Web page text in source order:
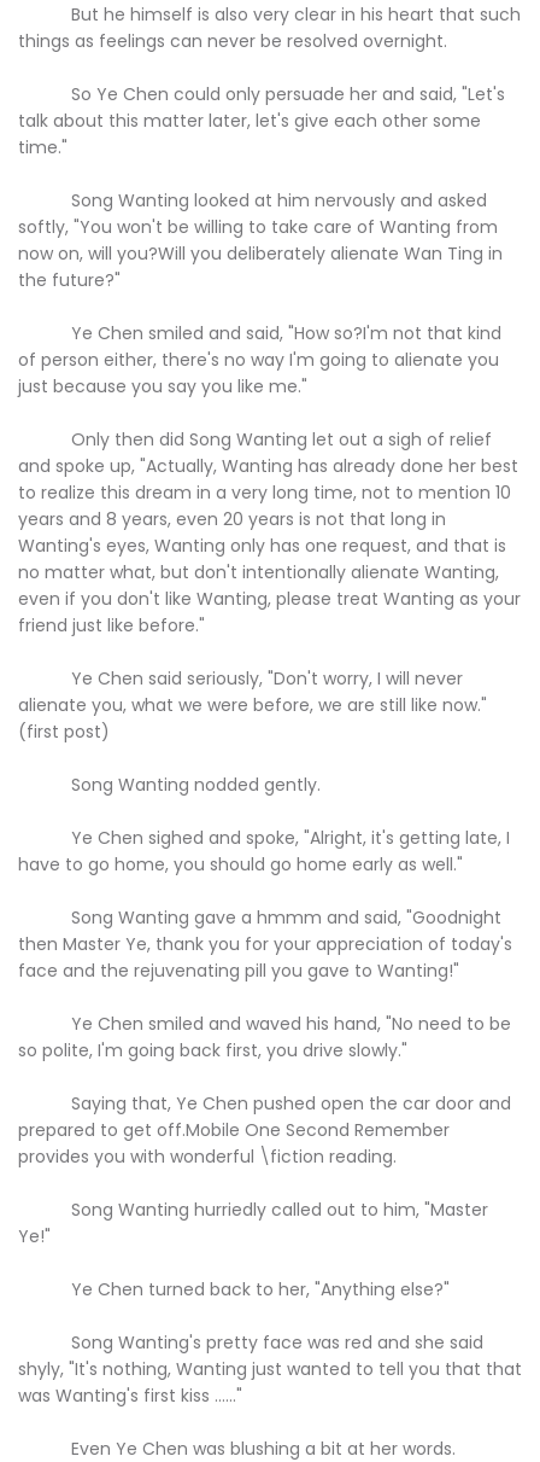
But he himself is also very clear in his heart that such
things as feelings can never be resolved overnight.
So Ye Chen could only persuade her and said, "Let's
talk about this matter later, let's give each other some
time."
Song Wanting looked at him nervously and asked
softly, "You won't be willing to take care of Wanting from
now on, will you?Will you deliberately alienate Wan Ting in
the future?"
Ye Chen smiled and said, "How so?I'm not that kind
of person either, there's no way I'm going to alienate you
just because you say you like me."
Only then did Song Wanting let out a sigh of relief
and spoke up, "Actually, Wanting has already done her best
to realize this dream in a very long time, not to mention 10
years and 8 years, even 20 years is not that long in
Wanting's eyes, Wanting only has one request, and that is
no matter what, but don't intentionally alienate Wanting,
even if you don't like Wanting, please treat Wanting as your
friend just like before."
Ye Chen said seriously, "Don't worry, I will never
alienate you, what we were before, we are still like now."
(first post)
Song Wanting nodded gently.
Ye Chen sighed and spoke, "Alright, it's getting late, I
have to go home, you should go home early as well."
Song Wanting gave a hmmm and said, "Goodnight
then Master Ye, thank you for your appreciation of today's
face and the rejuvenating pill you gave to Wanting!"
Ye Chen smiled and waved his hand, "No need to be
so polite, I'm going back first, you drive slowly."
Saying that, Ye Chen pushed open the car door and
prepared to get off.Mobile One Second Remember
provides you with wonderful \fiction reading.
Song Wanting hurriedly called out to him, "Master
Ye!"
Ye Chen turned back to her, "Anything else?"
Song Wanting's pretty face was red and she said
shyly, "It's nothing, Wanting just wanted to tell you that that
was Wanting's first kiss ......"
Even Ye Chen was blushing a bit at her words.